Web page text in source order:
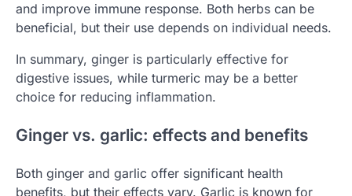
and improve immune response. Both herbs can be
beneficial, but their use depends on individual needs.
In summary, ginger is particularly effective for
digestive issues, while turmeric may be a better
choice for reducing inflammation.
Ginger vs. garlic: effects and benefits
Both ginger and garlic offer significant health
benefits, but their effects vary. Garlic is known for